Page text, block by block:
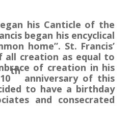
his Canticle of the
began his encyclical
home”. St. Francis’
all creation as equal to
of creation in his
th
anniversary of this
to have a birthday
and consecrated